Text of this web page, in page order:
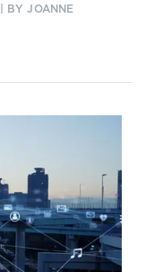
| BY JOANNE